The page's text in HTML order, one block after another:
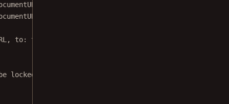
{
to: tempURL)
locked.